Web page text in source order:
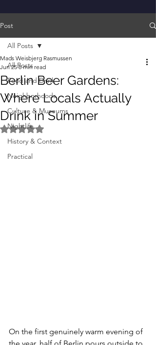
Post
All Posts
Food and Drink
Neighborhoods
Culture & Museums
Nightlife
History & Context
Practical
All Posts
Berlin Beer Gardens:
Where Locals Actually
Drink in Summer
Mads Weisbjerg Rasmussen
Jun 25 8 min read
Rated NaN out of 5 stars.
On the first genuinely warm evening of
the year, half of Berlin pours outside to